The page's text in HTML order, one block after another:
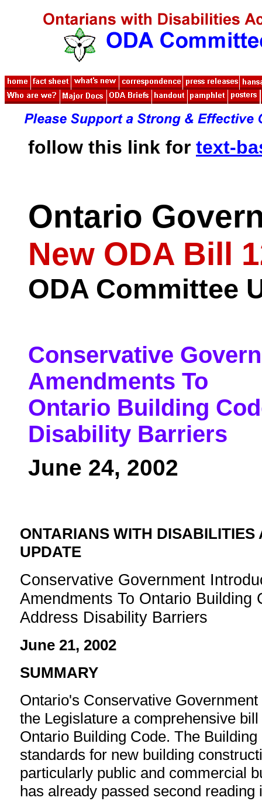
follow this link for text-
Ontario
New ODA Bill
ODA Committee
Conservative
Amendments To
Ontario Building
Disability Barriers
June 24, 2002
ONTARIANS WITH DISABILITIES
UPDATE
Conservative Government
Amendments To Ontario Building
Address Disability Barriers
June 21, 2002
SUMMARY
Ontario's Conservative
the Legislature a comprehensive
Ontario Building Code. The
standards for new building
particularly public and commercial
has already passed second reading